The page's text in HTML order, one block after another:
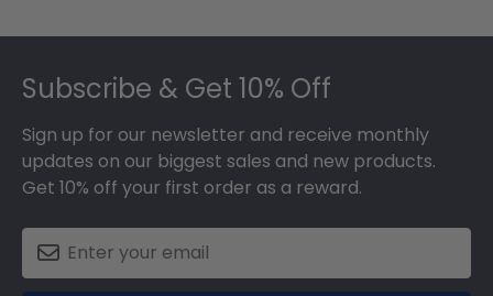
Subscribe & Get 10% Off
Sign up for our newsletter and receive monthly
updates on our biggest sales and new products.
Get 10% off your first order as a reward.